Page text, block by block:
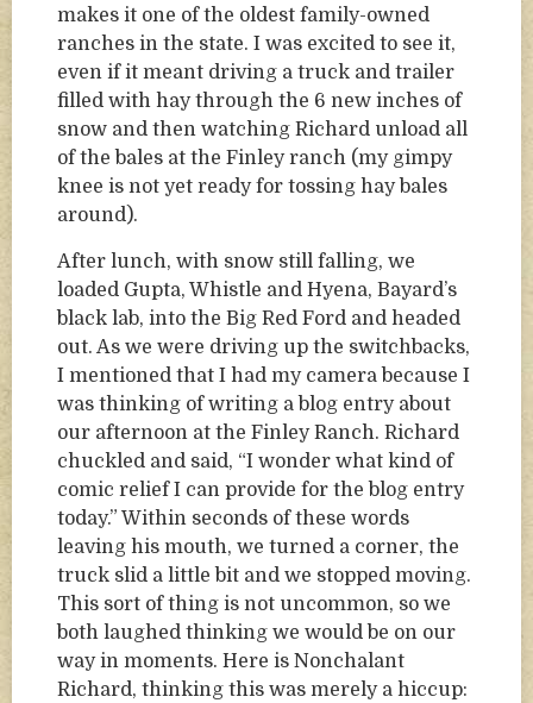
makes it one of the oldest family-owned
ranches in the state. I was excited to see it,
even if it meant driving a truck and trailer
filled with hay through the 6 new inches of
snow and then watching Richard unload all
of the bales at the Finley ranch (my gimpy
knee is not yet ready for tossing hay bales
around).
After lunch, with snow still falling, we
loaded Gupta, Whistle and Hyena, Bayard’s
black lab, into the Big Red Ford and headed
out. As we were driving up the switchbacks,
I mentioned that I had my camera because I
was thinking of writing a blog entry about
our afternoon at the Finley Ranch. Richard
chuckled and said, “I wonder what kind of
comic relief I can provide for the blog entry
today.” Within seconds of these words
leaving his mouth, we turned a corner, the
truck slid a little bit and we stopped moving.
This sort of thing is not uncommon, so we
both laughed thinking we would be on our
way in moments. Here is Nonchalant
Richard, thinking this was merely a hiccup: